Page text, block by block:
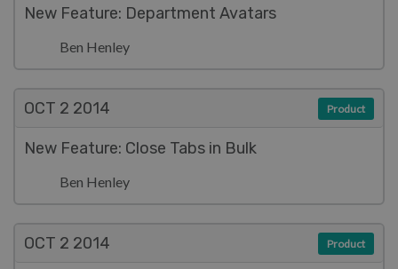
New Feature: Department Avatars
Ben Henley
OCT 2 2014
New Feature: Close Tabs in Bulk
Ben Henley
Product
OCT 2 2014 Product